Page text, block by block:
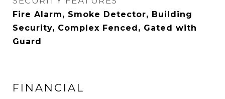
Fire Alarm, Smoke Detector, Building
Security, Complex Fenced, Gated with
Guard
FINANCIAL